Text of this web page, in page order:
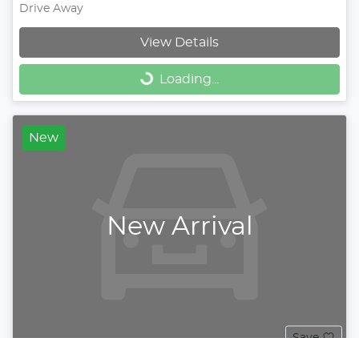
Drive Away
View Details
Loading... Loading...
New
New Arrival